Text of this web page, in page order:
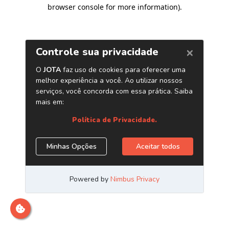
browser console for more information).